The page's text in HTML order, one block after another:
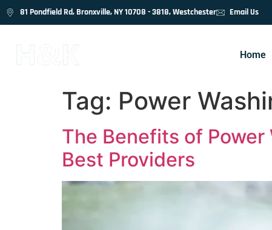
81 Pondfield Rd, Bronxville, NY 10708 - 3818, Westchester Email Us
Home
Tag: Power
The Benefits of
Best Providers